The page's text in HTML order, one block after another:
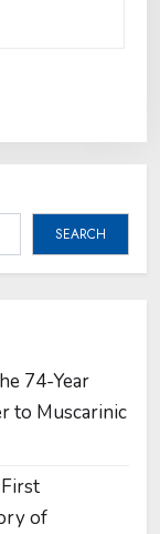
SEARCH
74-Year
to Muscarinic
of